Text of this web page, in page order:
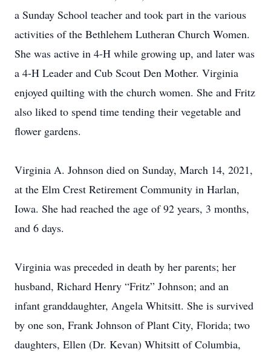
a Sunday School teacher and took part in the various
activities of the Bethlehem Lutheran Church Women.
She was active in 4-H while growing up, and later was
a 4-H Leader and Cub Scout Den Mother. Virginia
enjoyed quilting with the church women. She and Fritz
also liked to spend time tending their vegetable and
flower gardens.
Virginia A. Johnson died on Sunday, March 14, 2021,
at the Elm Crest Retirement Community in Harlan,
Iowa. She had reached the age of 92 years, 3 months,
and 6 days.
Virginia was preceded in death by her parents; her
husband, Richard Henry “Fritz” Johnson; and an
infant granddaughter, Angela Whitsitt. She is survived
by one son, Frank Johnson of Plant City, Florida; two
daughters, Ellen (Dr. Kevan) Whitsitt of Columbia,